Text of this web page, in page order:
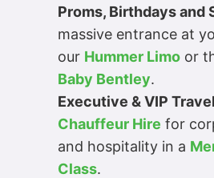
Proms, Birthdays and
massive entrance at
our Hummer Limo or
Baby Bentley.
Executive & VIP Travel
Chauffeur Hire for
and hospitality in a
Class.